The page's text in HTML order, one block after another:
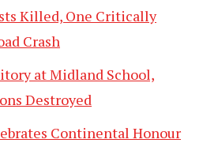
Killed, One Critically
Crash
at Midland School,
Destroyed
Continental Honour